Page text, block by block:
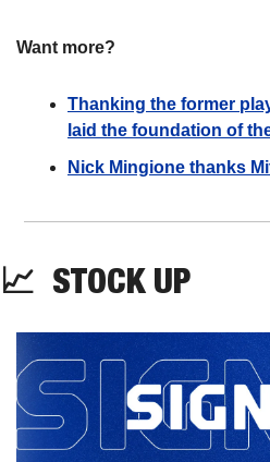
Want more?
Thanking the former
laid the foundation of
Nick Mingione thanks
📈 STOCK UP